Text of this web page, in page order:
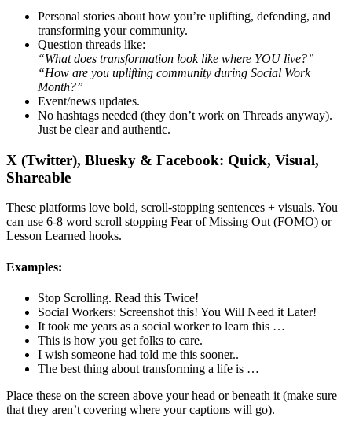
Personal stories about how you’re uplifting, defending, and
transforming your community.
Question threads like:
“What does transformation look like where YOU live?”
“How are you uplifting community during Social Work
Month?”
Event/news updates.
No hashtags needed (they don’t work on Threads anyway).
Just be clear and authentic.
X (Twitter), Bluesky & Facebook: Quick, Visual,
Shareable
These platforms love bold, scroll-stopping sentences + visuals. You
can use 6-8 word scroll stopping Fear of Missing Out (FOMO) or
Lesson Learned hooks.
Examples:
Stop Scrolling. Read this Twice!
Social Workers: Screenshot this! You Will Need it Later!
It took me years as a social worker to learn this …
This is how you get folks to care.
I wish someone had told me this sooner..
The best thing about transforming a life is …
Place these on the screen above your head or beneath it (make sure
that they aren’t covering where your captions will go).